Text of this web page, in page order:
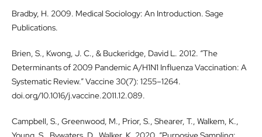
Bradby, H. 2009. Medical Sociology: An Introduction. Sage
Publications.
Brien, S., Kwong, J. C., & Buckeridge, David L. 2012. “The
Determinants of 2009 Pandemic A/H1N1 Influenza Vaccination: A
Systematic Review.” Vaccine 30(7): 1255–1264.
doi.org/10.1016/j.vaccine.2011.12.089.
Campbell, S., Greenwood, M., Prior, S., Shearer, T., Walkem, K.,